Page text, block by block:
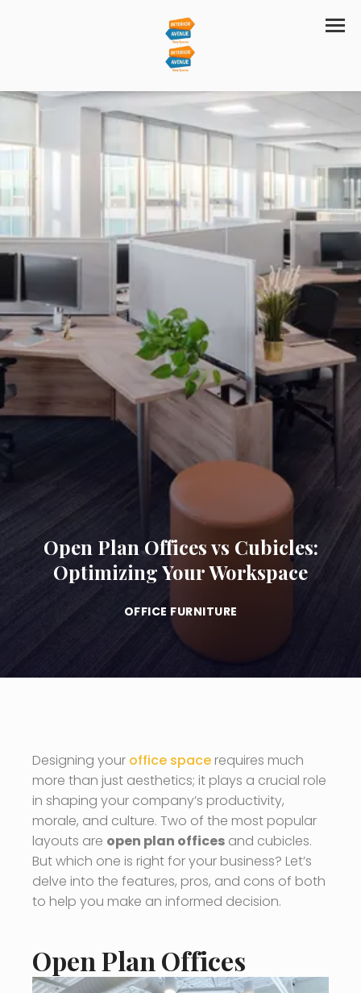
Open Plan Offices vs Cubicles:
Optimizing Your Workspace
OFFICE FURNITURE
Designing your office space requires much
more than just aesthetics; it plays a crucial role
in shaping your company’s productivity,
morale, and culture. Two of the most popular
layouts are open plan offices and cubicles.
But which one is right for your business? Let’s
delve into the features, pros, and cons of both
to help you make an informed decision.
Open Plan Offices